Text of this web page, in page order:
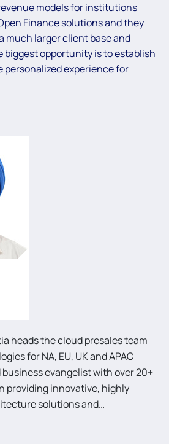
models for institutions
Finance solutions and they
much larger client base and
biggest opportunity is to establish
personalized experience for
heads the cloud presales team
for NA, EU, UK and APAC
business evangelist with over 20+
providing innovative, highly
solutions and
to global enterprise
extensively in emerging